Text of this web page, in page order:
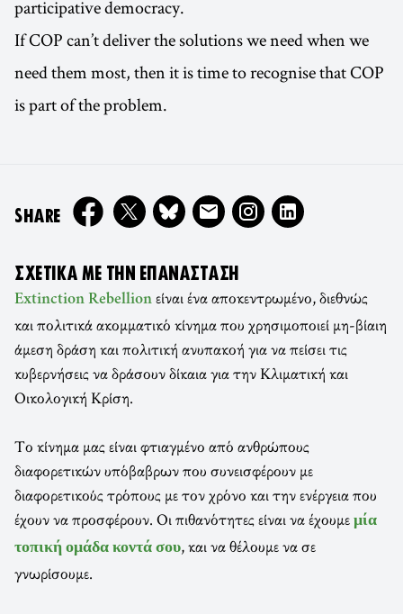
participative democracy.
If COP can’t deliver the solutions we need when we
need them most, then it is time to recognise that COP
is part of the problem.
SHAREON
ΣΧΕΤΙΚΆ ΜΕ ΤΗΝ ΕΠΑΝΆΣΤΑΣΗ
Extinction Rebellion είναι ένα αποκεντρωμένο, διεθνώς
και πολιτικά ακομματικό κίνημα που χρησιμοποιεί μη-βίαιη
άμεση δράση και πολιτική ανυπακοή για να πείσει τις
κυβερνήσεις να δράσουν δίκαια για την Κλιματική και
Οικολογική Κρίση.
Το κίνημα μας είναι φτιαγμένο από ανθρώπους
διαφορετικών υπόβαβρων που συνεισφέρουν με
διαφορετικούς τρόπους με τον χρόνο και την ενέργεια που
έχουν να προσφέρουν. Οι πιθανότητες είναι να έχουμε μία
τοπική ομάδα κοντά σου, και να θέλουμε να σε
γνωρίσουμε.